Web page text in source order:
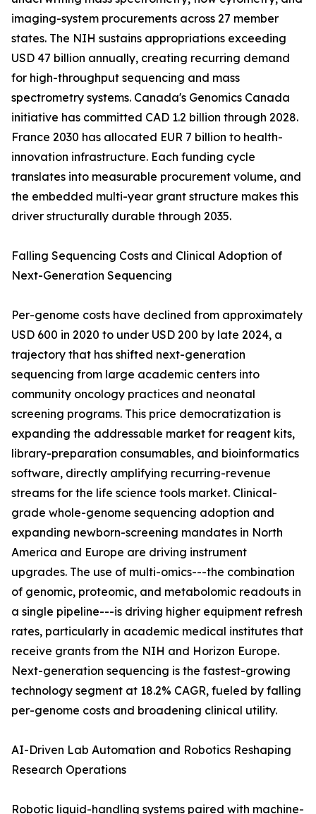
imaging-system procurements across 27 member
states. The NIH sustains appropriations exceeding
USD 47 billion annually, creating recurring demand
for high-throughput sequencing and mass
spectrometry systems. Canada's Genomics Canada
initiative has committed CAD 1.2 billion through 2028.
France 2030 has allocated EUR 7 billion to health-
innovation infrastructure. Each funding cycle
translates into measurable procurement volume, and
the embedded multi-year grant structure makes this
driver structurally durable through 2035.
Falling Sequencing Costs and Clinical Adoption of
Next-Generation Sequencing
Per-genome costs have declined from approximately
USD 600 in 2020 to under USD 200 by late 2024, a
trajectory that has shifted next-generation
sequencing from large academic centers into
community oncology practices and neonatal
screening programs. This price democratization is
expanding the addressable market for reagent kits,
library-preparation consumables, and bioinformatics
software, directly amplifying recurring-revenue
streams for the life science tools market. Clinical-
grade whole-genome sequencing adoption and
expanding newborn-screening mandates in North
America and Europe are driving instrument
upgrades. The use of multi-omics---the combination
of genomic, proteomic, and metabolomic readouts in
a single pipeline---is driving higher equipment refresh
rates, particularly in academic medical institutes that
receive grants from the NIH and Horizon Europe.
Next-generation sequencing is the fastest-growing
technology segment at 18.2% CAGR, fueled by falling
per-genome costs and broadening clinical utility.
AI-Driven Lab Automation and Robotics Reshaping
Research Operations
Robotic liquid-handling systems paired with machine-